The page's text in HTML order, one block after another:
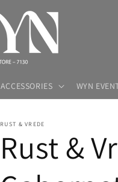
ACCESSORIES WYN
RUST & VREDE
Rust &